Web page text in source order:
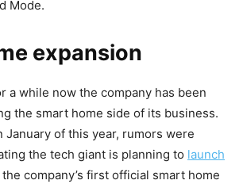
Mode.
expansion
a while now the company has been
the smart home side of its business.
January of this year, rumors were
the tech giant is planning to launch
the company’s first official smart home